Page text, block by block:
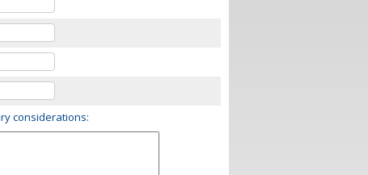
considerations: